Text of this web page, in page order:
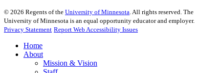
© 2026 Regents of the University of Minnesota. All rights reserved. The
University of Minnesota is an equal opportunity educator and employer.
Privacy Statement Report Web Accessibility Issues
Home
About
Mission & Vision